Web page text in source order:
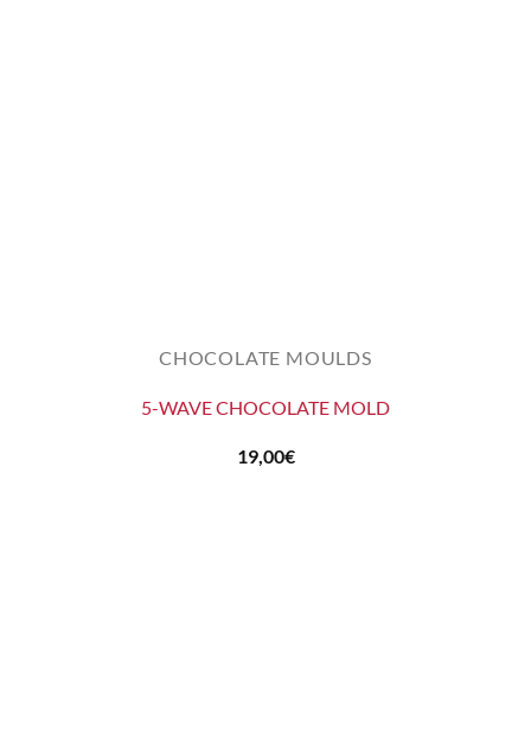
CHOCOLATE MOULDS
5-WAVE CHOCOLATE MOLD
19,00€